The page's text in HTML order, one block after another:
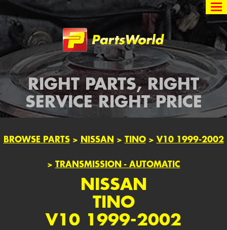
Partsworld
RIGHT PARTS, RIGHT
SERVICE RIGHT PRICE
BROWSE PARTS> NISSAN > TINO> V10 1999-2002
> TRANSMISSION - AUTOMATIC
NISSAN
TINO
V10 1999-2002